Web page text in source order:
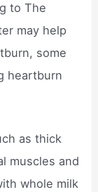
to The
may help
some
heartburn
as thick
muscles and
whole milk